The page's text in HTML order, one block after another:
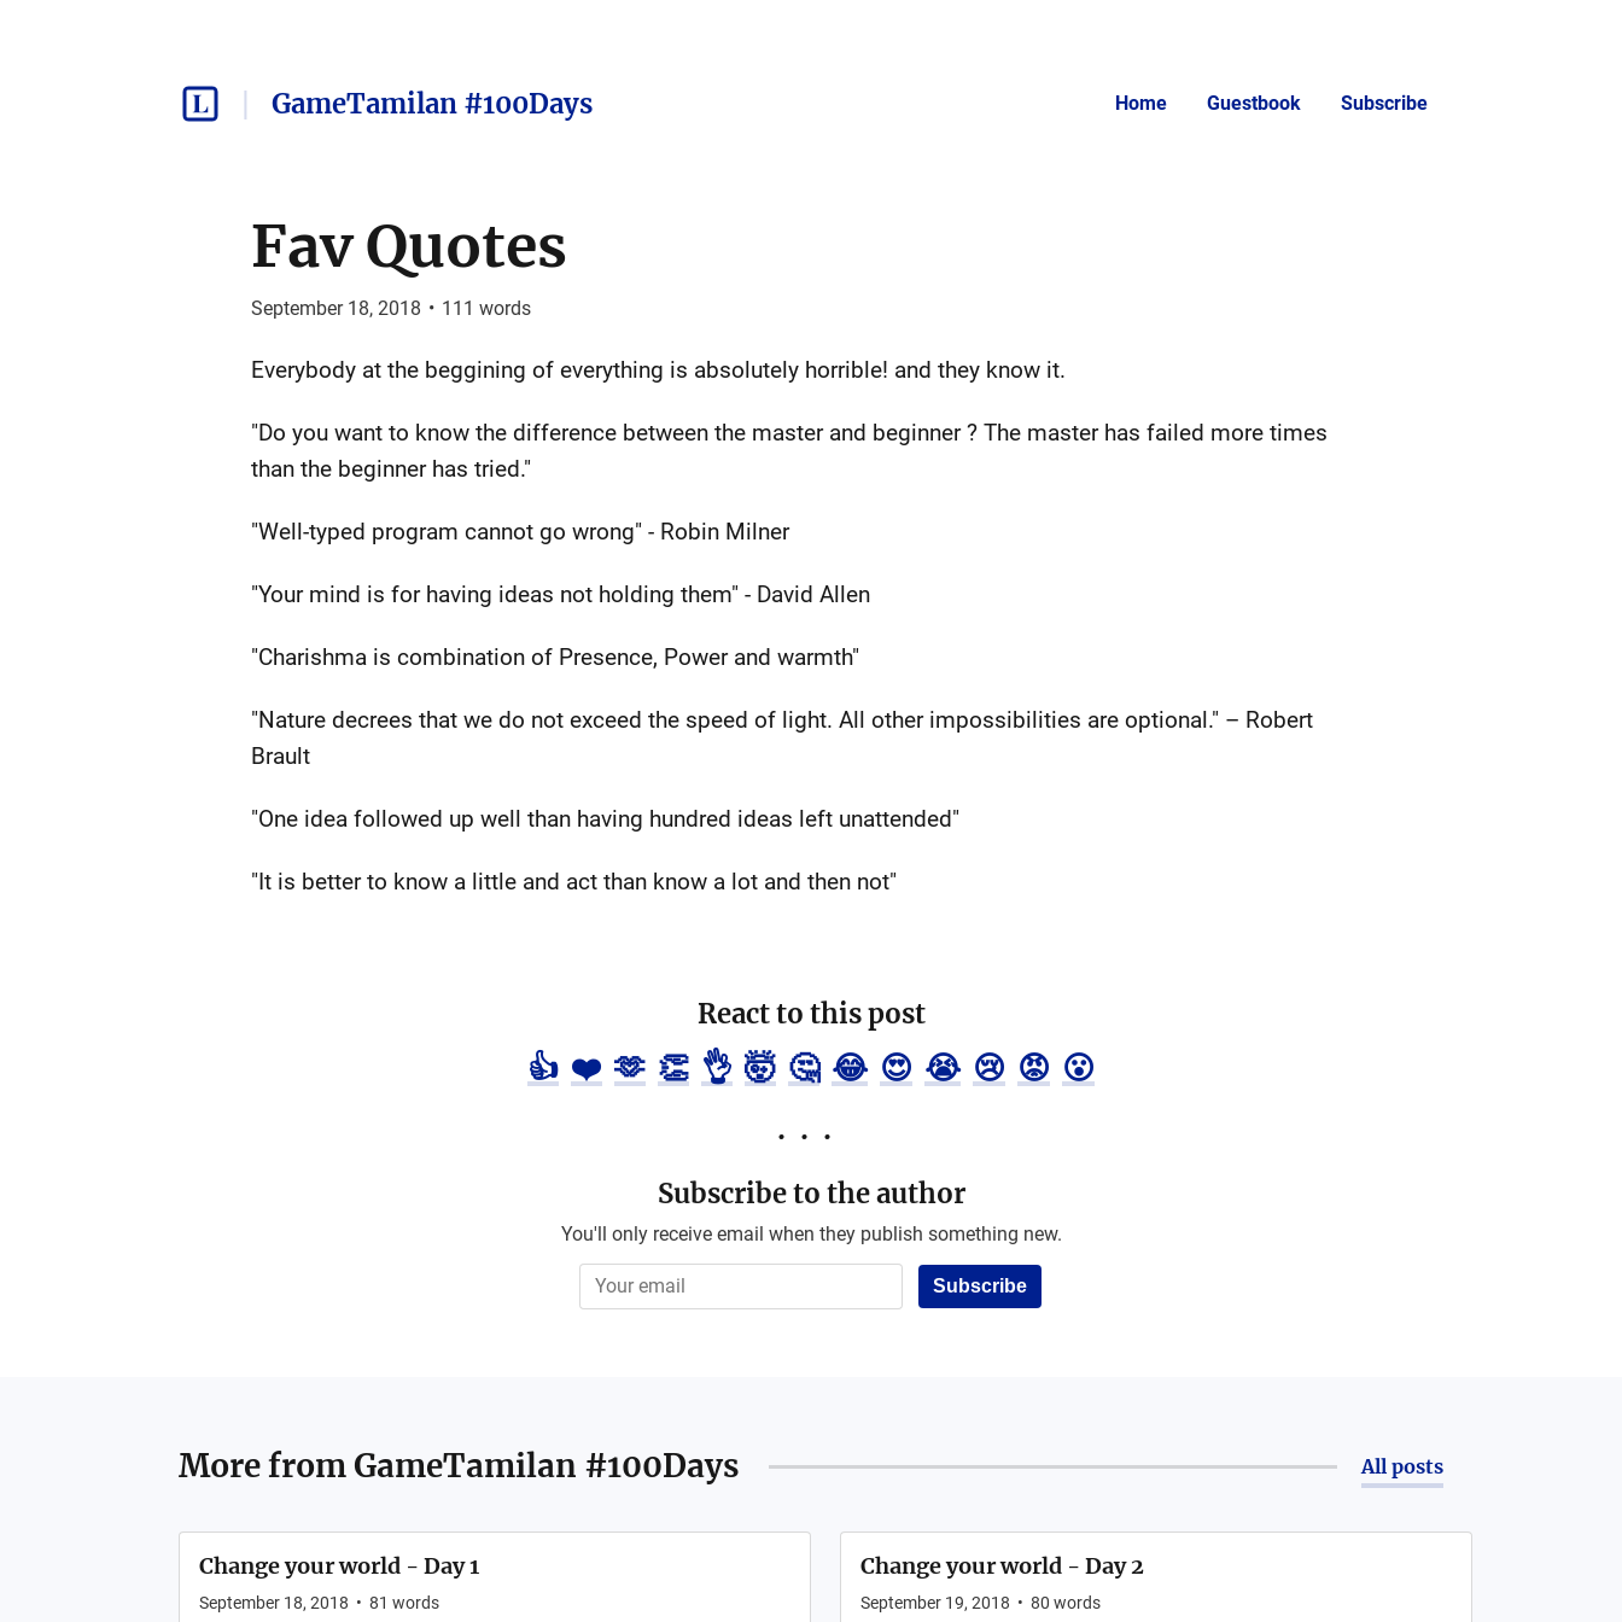
GameTamilan #100Days Home Guestbook Subscribe
Fav Quotes
September 18, 2018 • 111 words
Everybody at the beggining of everything is absolutely horrible! and they know it.
"Do you want to know the difference between the master and beginner ? The master has failed more times
than the beginner has tried."
"Well-typed program cannot go wrong" - Robin Milner
"Your mind is for having ideas not holding them" - David Allen
"Charishma is combination of Presence, Power and warmth"
"Nature decrees that we do not exceed the speed of light. All other impossibilities are optional." – Robert
Brault
"One idea followed up well than having hundred ideas left unattended"
"It is better to know a little and act than know a lot and then not"
React to this post
👍 ❤️ 🫶 👏 👌 🤯 🤔 😂 😍 😭 😢 😡 😮
Subscribe to the author
You'll only receive email when they publish something new.
Subscribe
More from GameTamilan #100Days All posts
Change your world - Day 1
September 18, 2018 • 81 words
Change your world - Day 2
September 19, 2018 • 80 words